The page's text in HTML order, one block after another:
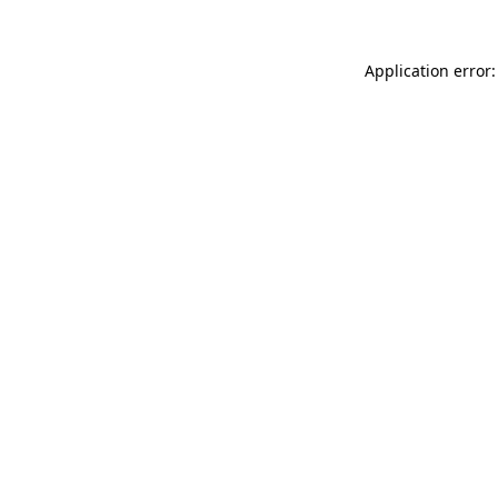
Application